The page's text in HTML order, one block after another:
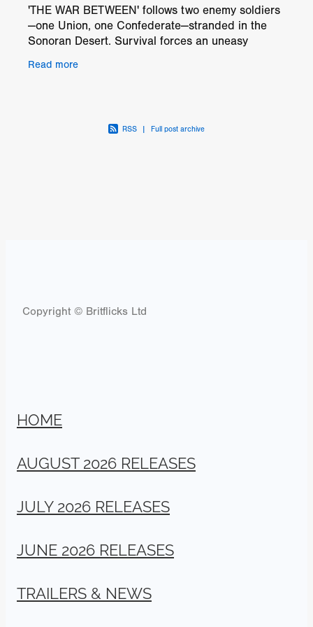
'THE WAR BETWEEN' follows two enemy soldiers
—one Union, one Confederate—stranded in the
Sonoran Desert. Survival forces an uneasy
hostile terrain. Wh
Read more
RSS | Full post archive
Copyright © Britflicks Ltd
HOME
AUGUST 2026 RELEASES
JULY 2026 RELEASES
JUNE 2026 RELEASES
TRAILERS & NEWS